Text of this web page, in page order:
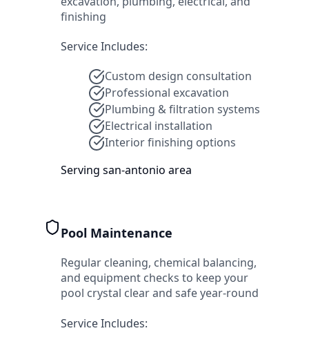
finishing
Service Includes:
Custom design consultation
Professional excavation
Plumbing & filtration systems
Electrical installation
Interior finishing options
Serving san-antonio area
Pool Maintenance
Regular cleaning, chemical balancing,
and equipment checks to keep your
pool crystal clear and safe year-round
Service Includes: